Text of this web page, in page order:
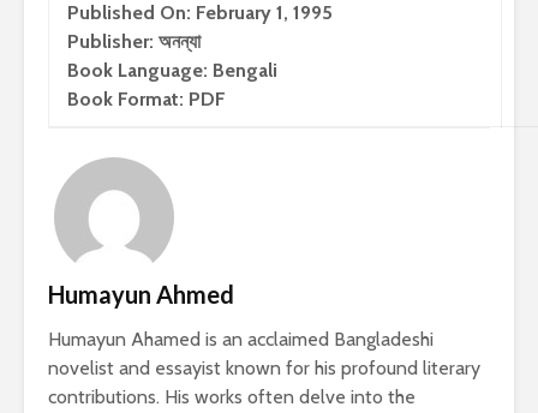
Published On: February 1, 1995
Publisher: অনন্যা
Book Language: Bengali
Book Format: PDF
Humayun Ahmed
Humayun Ahamed is an acclaimed Bangladeshi
novelist and essayist known for his profound literary
contributions. His works often delve into the